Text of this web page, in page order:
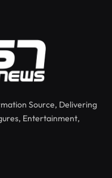
Source, Delivering
Entertainment,